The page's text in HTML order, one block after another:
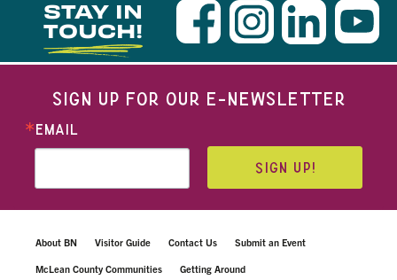
STAY IN
TOUCH!
SIGN UP FOR OUR E-NEWSLETTER
EMAIL
SIGN UP!
About BN Visitor Guide Contact Us Submit an Event
McLean County Communities Getting Around